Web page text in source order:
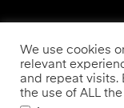
We use cookies
relevant
and repeat visits.
the use of ALL